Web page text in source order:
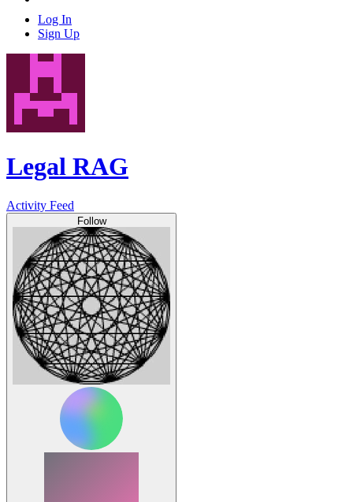
Log In
Sign Up
Legal RAG
Activity Feed
Follow